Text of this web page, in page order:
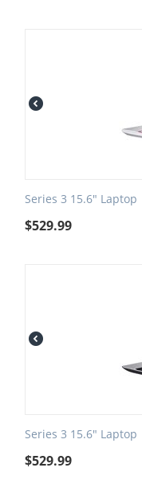
Series 3 15.6" Laptop
$529.99
Series 3 15.6" Laptop
$529.99